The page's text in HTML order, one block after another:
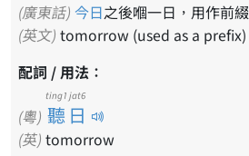
(廣東話) 今日之後嗰一日，用作前綴
(英文) tomorrow (used as a prefix)
配詞 / 用法：
(粵) 聽日
ting1 jat6
(英) tomorrow